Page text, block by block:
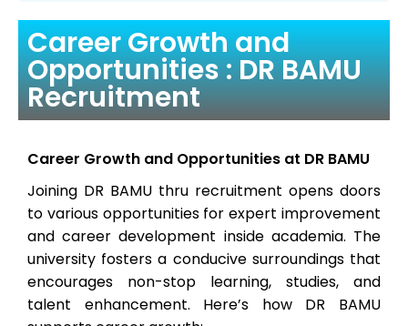
Career Growth and
Opportunities : DR BAMU
Recruitment
Career Growth and Opportunities at DR BAMU
Joining DR BAMU thru recruitment opens doors
to various opportunities for expert improvement
and career development inside academia. The
university fosters a conducive surroundings that
encourages non-stop learning, studies, and
talent enhancement. Here’s how DR BAMU